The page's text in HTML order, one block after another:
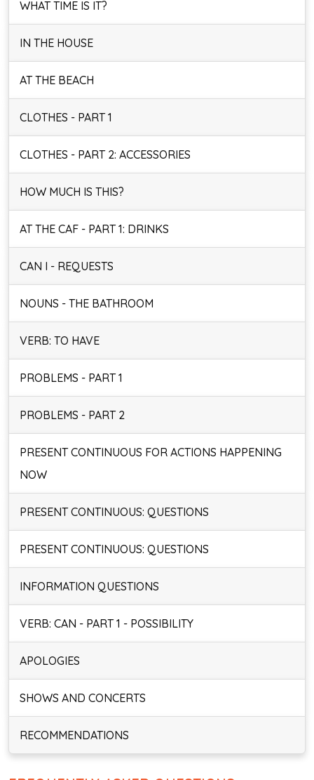
WHAT TIME IS IT?
IN THE HOUSE
AT THE BEACH
CLOTHES - PART 1
CLOTHES - PART 2: ACCESSORIES
HOW MUCH IS THIS?
AT THE CAF - PART 1: DRINKS
CAN I - REQUESTS
NOUNS - THE BATHROOM
VERB: TO HAVE
PROBLEMS - PART 1
PROBLEMS - PART 2
PRESENT CONTINUOUS FOR ACTIONS HAPPENING
NOW
PRESENT CONTINUOUS: QUESTIONS
PRESENT CONTINUOUS: QUESTIONS
INFORMATION QUESTIONS
VERB: CAN - PART 1 - POSSIBILITY
APOLOGIES
SHOWS AND CONCERTS
RECOMMENDATIONS